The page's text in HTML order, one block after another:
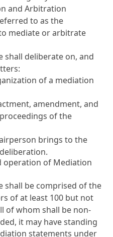
and Arbitration
to as the
mediate or arbitrate
shall deliberate on, and
of a mediation
amendment, and
of the
brings to the
operation of Mediation
shall be comprised of the
of at least 100 but not
of whom shall be non-
it may have standing
statements under